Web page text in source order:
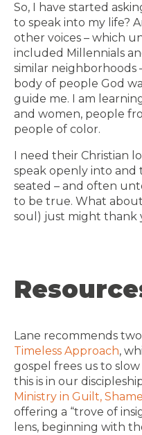
So, I have started
to speak into my life?
other voices – which
included Millennials
similar neighborhoods
body of people God
guide me. I am
and women, people
people of color.
I need their Christian
speak openly into and
seated – and often
to be true. What
soul) just might thank
Lane recommends
Timeless Approach,
gospel frees us to
this is in our
Ministry in Guilt,
offering a “trove of
lens, beginning with